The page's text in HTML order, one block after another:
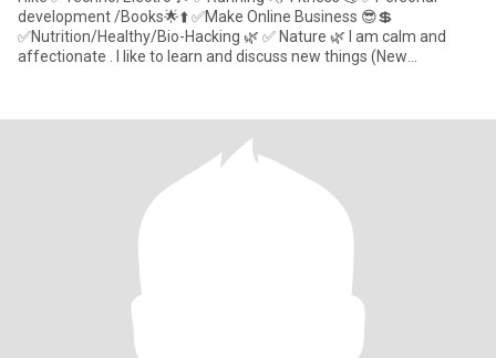
development /Books🌟⬆️ ✅Make Online Business 😎💲
✅Nutrition/Healthy/Bio-Hacking 🌿 ✅ Nature 🌿 I am calm and
affectionate . I like to learn and discuss new things (New